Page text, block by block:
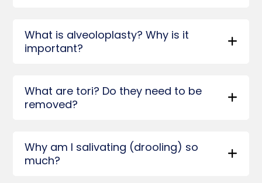
What is alveoloplasty? Why is it
important?
What are tori? Do they need to be
removed?
Why am I salivating (drooling) so
much?